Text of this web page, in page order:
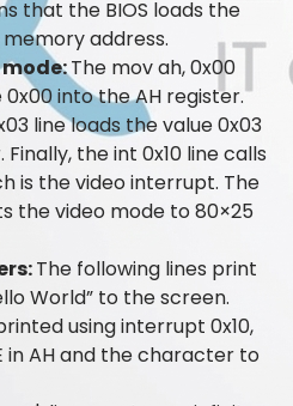
that the BIOS loads the
address.
The mov ah, 0x00
into the AH register.
line loads the value 0x03
the int 0x10 line calls
is the video interrupt. The
the video mode to 80×25
The following lines print
World” to the screen.
using interrupt 0x10,
in AH and the character to